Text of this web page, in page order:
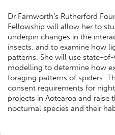
Dr Farnworth’s Rutherford
Fellowship will allow her to
underpin changes in the
insects, and to examine how
patterns. She will use state-
modelling to determine how
foraging patterns of spiders.
consent requirements for
projects in Aotearoa and
nocturnal species and their